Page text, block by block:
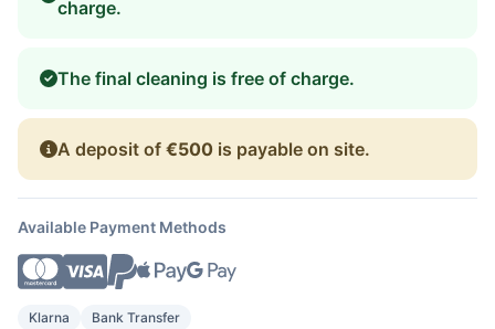
charge.
The final cleaning is free of charge.
A deposit of €500 is payable on site.
Available Payment Methods
Klarna Bank Transfer